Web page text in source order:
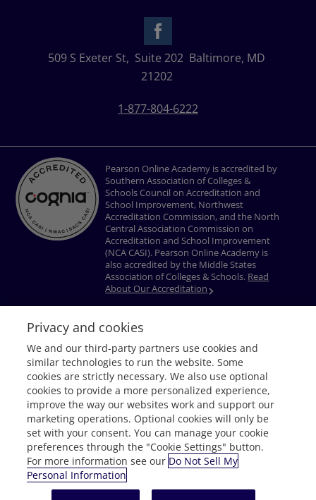
509 S Exeter St, Suite 202 Baltimore, MD
21202
1-877-804-6222
Pearson Online Academy is accredited by
Southern Association of Colleges &
Schools Council on Accreditation and
School Improvement, Northwest
Accreditation Commission, and the North
Central Association Commission on
Accreditation and School Improvement
(NCA CASI). Pearson Online Academy is
also accredited by the Middle States
Association of Colleges & Schools. Read
About Our Accreditation
Privacy Policy Terms of Use Nondiscrimination Policy
Do Not Sell My
Personal Information
Accessibility
Download Adobe® Reader
© 1996–2026 Pearson. All rights reserved, including those for text and data
mining and training of artificial intelligence and similar technologies.
Privacy and cookies
We and our third-party partners use cookies and
similar technologies to run the website. Some
cookies are strictly necessary. We also use optional
cookies to provide a more personalized experience,
improve the way our websites work and support our
marketing operations. Optional cookies will only be
set with your consent. You can manage your cookie
preferences through the "Cookie Settings" button.
For more information see our Do Not Sell My
Personal Information